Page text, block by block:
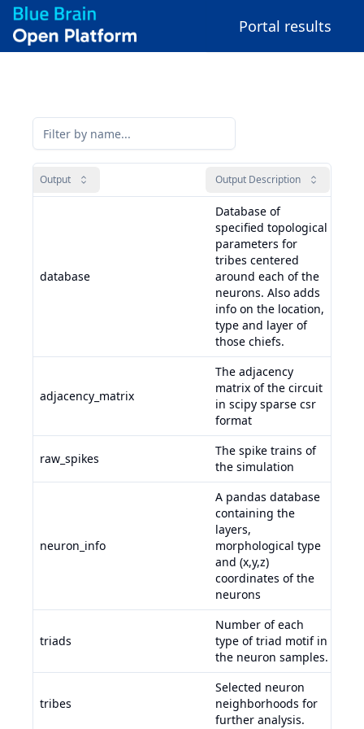
Portal results
Output Output Description
database
Database of
specified topological
parameters for
tribes centered
around each of the
neurons. Also adds
info on the location,
type and layer of
those chiefs.
adjacency_matrix
The adjacency
matrix of the circuit
in scipy sparse csr
format
raw_spikes
The spike trains of
the simulation
neuron_info
A pandas database
containing the
layers,
morphological type
and (x,y,z)
coordinates of the
neurons
triads
Number of each
type of triad motif in
the neuron samples.
tribes
Selected neuron
neighborhoods for
further analysis.